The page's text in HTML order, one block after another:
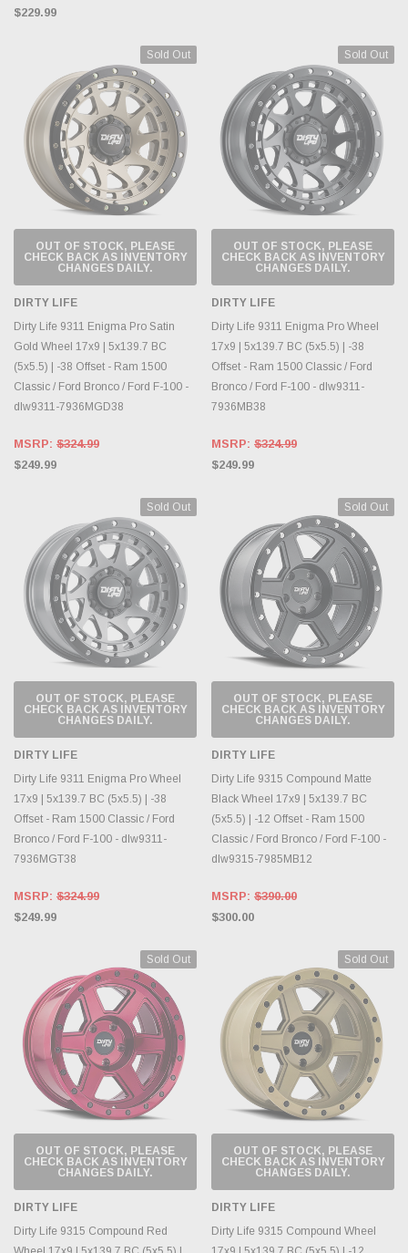
$229.99
Sold Out
OUT OF STOCK, PLEASE
CHECK BACK AS INVENTORY
CHANGES DAILY.
DIRTY LIFE
Dirty Life 9311 Enigma Pro Satin
Gold Wheel 17x9 | 5x139.7 BC
(5x5.5) | -38 Offset - Ram 1500
Classic / Ford Bronco / Ford F-100 -
dlw9311-7936MGD38
MSRP: $324.99
$249.99
Sold Out
OUT OF STOCK, PLEASE
CHECK BACK AS INVENTORY
CHANGES DAILY.
DIRTY LIFE
Dirty Life 9311 Enigma Pro Wheel
17x9 | 5x139.7 BC (5x5.5) | -38
Offset - Ram 1500 Classic / Ford
Bronco / Ford F-100 - dlw9311-
7936MB38
MSRP: $324.99
$249.99
Sold Out
OUT OF STOCK, PLEASE
CHECK BACK AS INVENTORY
CHANGES DAILY.
DIRTY LIFE
Dirty Life 9311 Enigma Pro Wheel
17x9 | 5x139.7 BC (5x5.5) | -38
Offset - Ram 1500 Classic / Ford
Bronco / Ford F-100 - dlw9311-
7936MGT38
MSRP: $324.99
$249.99
Sold Out
OUT OF STOCK, PLEASE
CHECK BACK AS INVENTORY
CHANGES DAILY.
DIRTY LIFE
Dirty Life 9315 Compound Matte
Black Wheel 17x9 | 5x139.7 BC
(5x5.5) | -12 Offset - Ram 1500
Classic / Ford Bronco / Ford F-100 -
dlw9315-7985MB12
MSRP: $390.00
$300.00
Sold Out
OUT OF STOCK, PLEASE
CHECK BACK AS INVENTORY
CHANGES DAILY.
DIRTY LIFE
Dirty Life 9315 Compound Red
Sold Out
OUT OF STOCK, PLEASE
CHECK BACK AS INVENTORY
CHANGES DAILY.
DIRTY LIFE
Dirty Life 9315 Compound Wheel